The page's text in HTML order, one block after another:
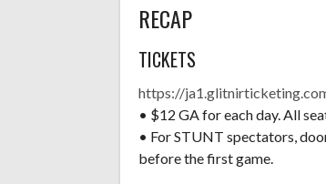
RECAP
TICKETS
https://
• $12 GA for each day. All
• For STUNT spectators,
before the first game.